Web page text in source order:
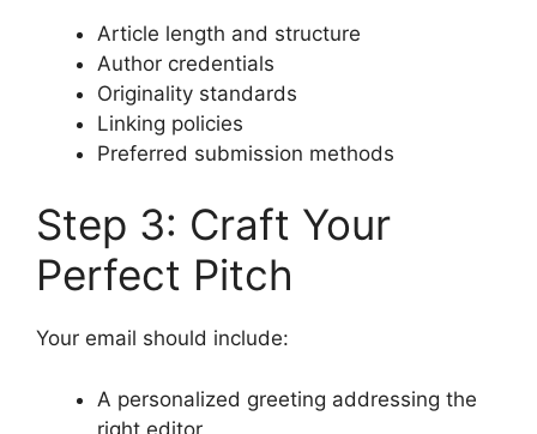
Article length and structure
Author credentials
Originality standards
Linking policies
Preferred submission methods
Step 3: Craft Your
Perfect Pitch
Your email should include:
A personalized greeting addressing the
right editor